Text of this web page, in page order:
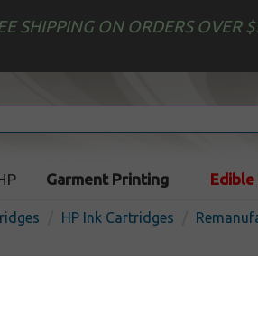
SHIPPING ON ORDERS OVER
Garment Printing
HP Ink Cartridges
HP
inkjet